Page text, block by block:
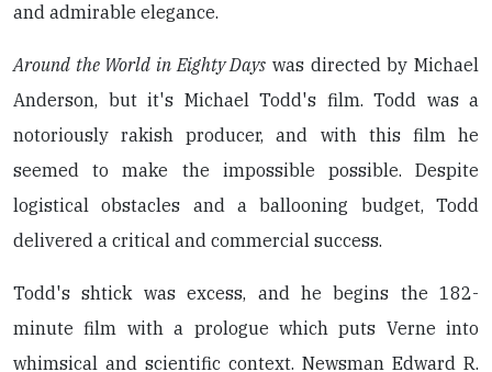
and admirable elegance.
Around the World in Eighty Days was directed by Michael
Anderson, but it's Michael Todd's film. Todd was a
notoriously rakish producer, and with this film he
seemed to make the impossible possible. Despite
logistical obstacles and a ballooning budget, Todd
delivered a critical and commercial success.
Todd's shtick was excess, and he begins the 182-
minute film with a prologue which puts Verne into
whimsical and scientific context. Newsman Edward R.